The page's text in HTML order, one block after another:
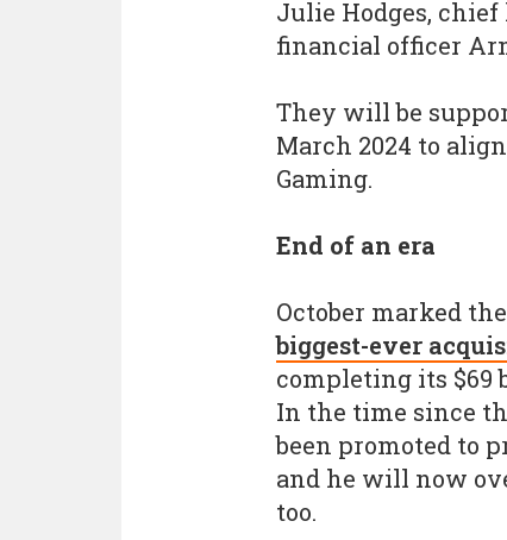
Julie Hodges,
financial officer
They will be
March 2024 to
Gaming.
End of an era
October marked
biggest-ever
completing its $69
In the time since
been promoted to
and he will now
too.